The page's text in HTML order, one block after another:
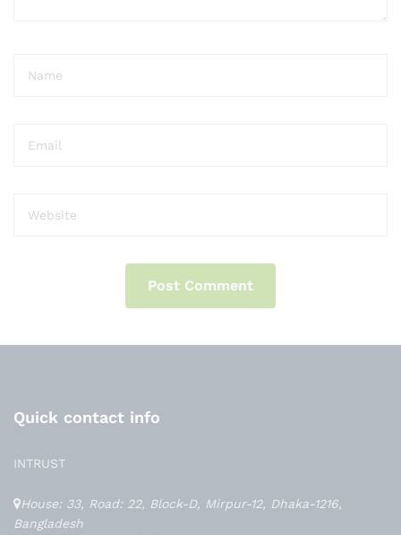
Quick contact info
INTRUST
House: 33, Road: 22, Block-D, Mirpur-12, Dhaka-1216,
Bangladesh